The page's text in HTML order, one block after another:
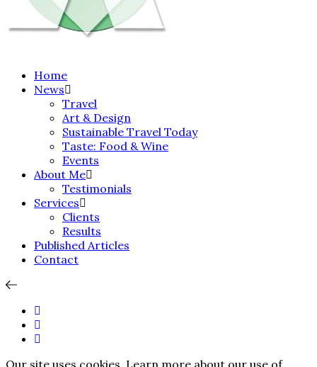
Home
News
Travel
Art & Design
Sustainable Travel Today
Taste: Food & Wine
Events
About Me
Testimonials
Services
Clients
Results
Published Articles
Contact